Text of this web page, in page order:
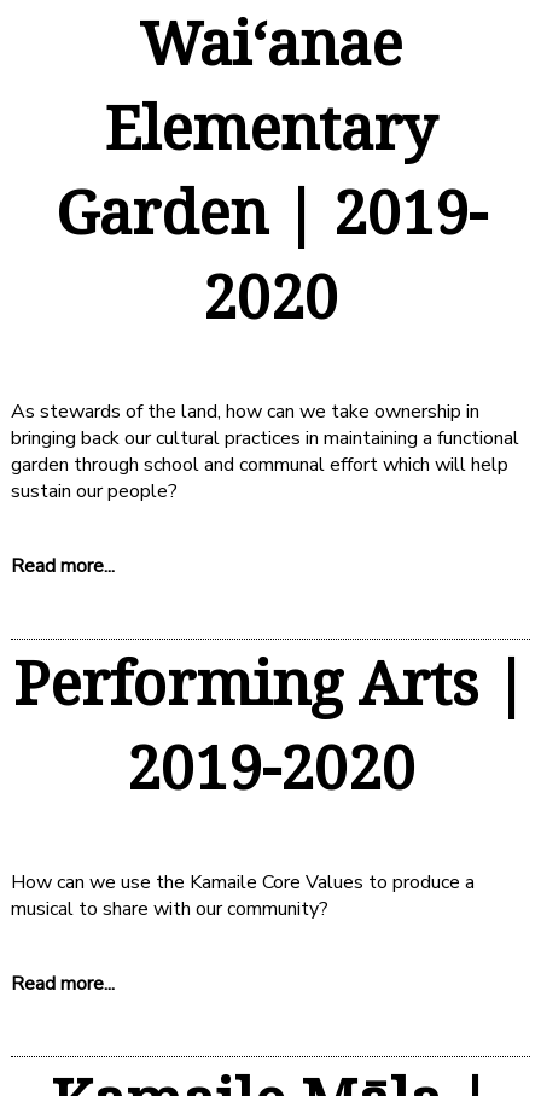
Waiʻanae
Elementary
Garden | 2019-
2020
As stewards of the land, how can we take ownership in
bringing back our cultural practices in maintaining a functional
garden through school and communal effort which will help
sustain our people?
Read more...
Performing Arts |
2019-2020
How can we use the Kamaile Core Values to produce a
musical to share with our community?
Read more...